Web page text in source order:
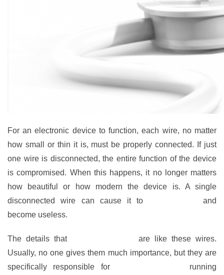
For an electronic device to function, each wire, no matter
how small or thin it is, must be properly connected. If just
one wire is disconnected, the entire function of the device
is compromised. When this happens, it no longer matters
how beautiful or how modern the device is. A single
disconnected wire can cause it to
and
become useless.
The details that
are like these wires.
Usually, no one gives them much importance, but they are
specifically responsible for
running